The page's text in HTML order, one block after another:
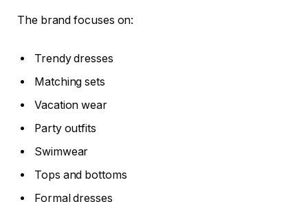
The brand focuses on:
Trendy dresses
Matching sets
Vacation wear
Party outfits
Swimwear
Tops and bottoms
Formal dresses